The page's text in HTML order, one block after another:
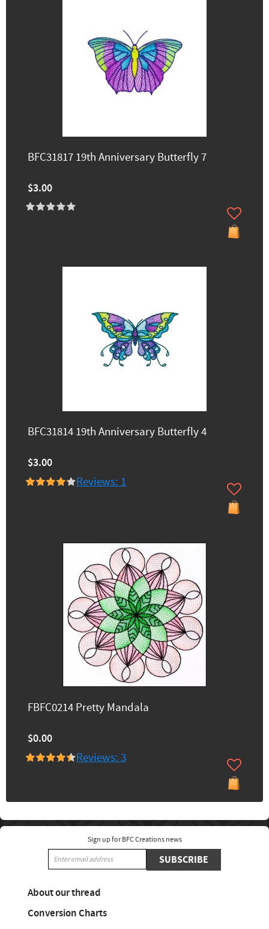
BFC31817 19th Anniversary Butterfly 7
$3.00
BFC31814 19th Anniversary Butterfly 4
$3.00
Reviews: 1
FBFC0214 Pretty Mandala
$0.00
Reviews: 3
Sign up for BFC Creations news
SUBSCRIBE
About our thread
Conversion Charts